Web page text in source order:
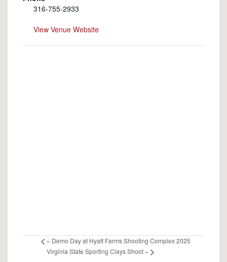
316-755-2933
View Venue Website
« Demo Day at Hyatt Farms Shooting Complex 2025
Virginia State Sporting Clays Shoot »